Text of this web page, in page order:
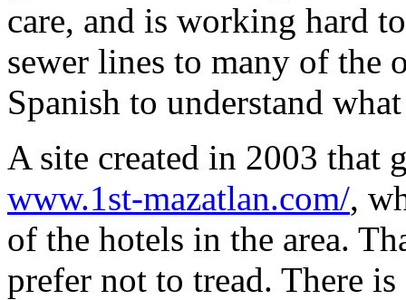
care, and is working hard
sewer lines to many of the
Spanish to understand
A site created in 2003 that
www.1st-mazatlan.com/,
of the hotels in the area.
prefer not to tread. There